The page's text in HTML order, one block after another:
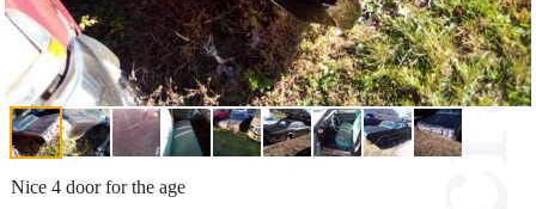
Nice 4 door for the age